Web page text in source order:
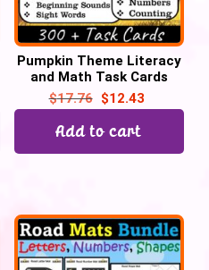
Pumpkin Theme Literacy
and Math Task Cards
Centers for October | Pre-
k & Kindergarten
$17.76 $12.43
Add to cart